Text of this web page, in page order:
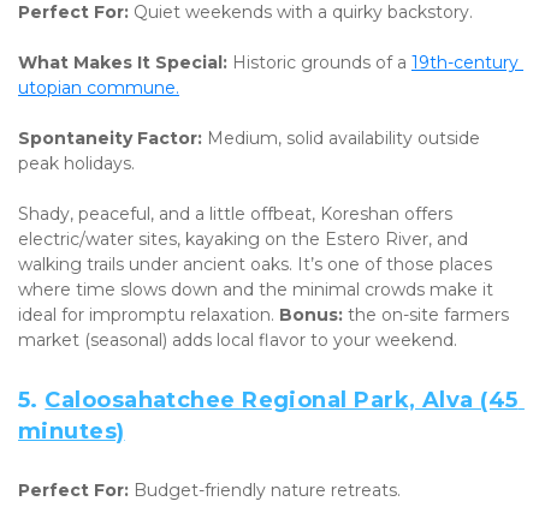
Perfect For: Quiet weekends with a quirky backstory.
What Makes It Special: Historic grounds of a 19th-century
utopian commune.
Spontaneity Factor: Medium, solid availability outside
peak holidays.
Shady, peaceful, and a little offbeat, Koreshan offers
electric/water sites, kayaking on the Estero River, and
walking trails under ancient oaks. It’s one of those places
where time slows down and the minimal crowds make it
ideal for impromptu relaxation. Bonus: the on-site farmers
market (seasonal) adds local flavor to your weekend.
5. Caloosahatchee Regional Park, Alva (45
minutes)
Perfect For: Budget-friendly nature retreats.